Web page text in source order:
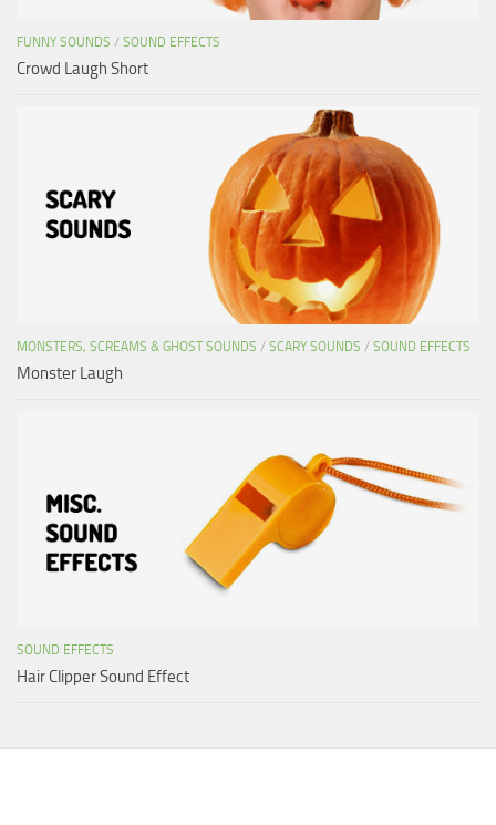
FUNNY SOUNDS / SOUND EFFECTS
Crowd Laugh Short
MONSTERS, SCREAMS & GHOST SOUNDS / SCARY SOUNDS / SOUND EFFECTS
Monster Laugh
SOUND EFFECTS
Hair Clipper Sound Effect